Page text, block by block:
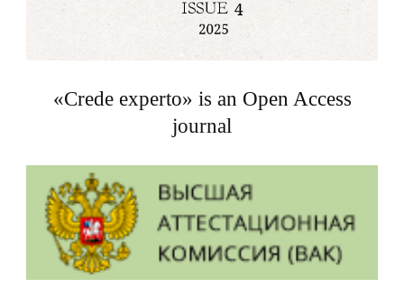
«Crede experto» is an Open Access
journal